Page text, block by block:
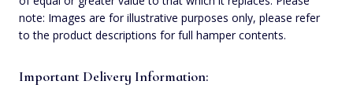
note: Images are for illustrative purposes only, please refer
to the product descriptions for full hamper contents.
Important Delivery Information: